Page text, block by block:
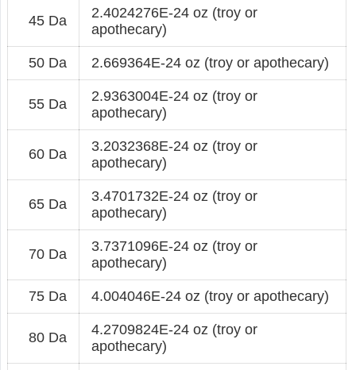
45 Da
2.4024276E-24 oz (troy or
apothecary)
50 Da 2.669364E-24 oz (troy or apothecary)
55 Da
2.9363004E-24 oz (troy or
apothecary)
60 Da
3.2032368E-24 oz (troy or
apothecary)
65 Da
3.4701732E-24 oz (troy or
apothecary)
70 Da
3.7371096E-24 oz (troy or
apothecary)
75 Da 4.004046E-24 oz (troy or apothecary)
80 Da
4.2709824E-24 oz (troy or
apothecary)